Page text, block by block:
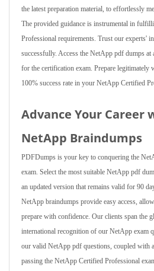
the latest preparation material, to effortlessly
The provided guidance is instrumental in
Professional requirements. Trust our experts'
successfully. Access the NetApp pdf dumps at
for the certification exam. Prepare
100% success rate in your NetApp Certified
Advance Your Career
NetApp Braindumps
PDFDumps is your key to conquering the
exam. Select the most suitable NetApp pdf
an updated version that remains valid for 90
NetApp braindumps provide easy access,
prepare with confidence. Our clients span the
international recognition of our NetApp exam
our valid NetApp pdf questions, coupled with
passing the NetApp Certified Professional